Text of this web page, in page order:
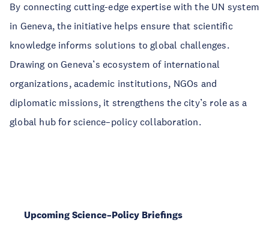
By connecting cutting-edge expertise with the UN system
in Geneva, the initiative helps ensure that scientific
knowledge informs solutions to global challenges.
Drawing on Geneva’s ecosystem of international
organizations, academic institutions, NGOs and
diplomatic missions, it strengthens the city’s role as a
global hub for science–policy collaboration.
Upcoming Science–Policy Briefings